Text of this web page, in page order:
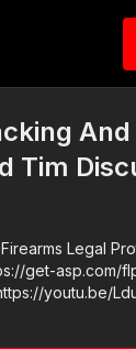
And
Tim
Legal
flp Main
youtu.be/